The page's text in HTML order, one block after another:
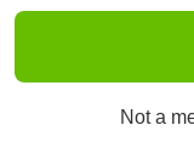
Not a